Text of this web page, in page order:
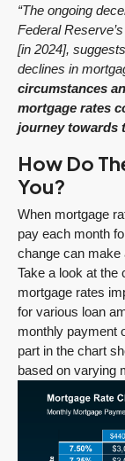
“The ongoing
Federal
[in 2024],
declines in
circumstances
mortgage rates
journey towards
How Do
You?
When mortgage
pay each month
change can make
Take a look at the
mortgage rates
for various loan
monthly payment
part in the chart
based on varying